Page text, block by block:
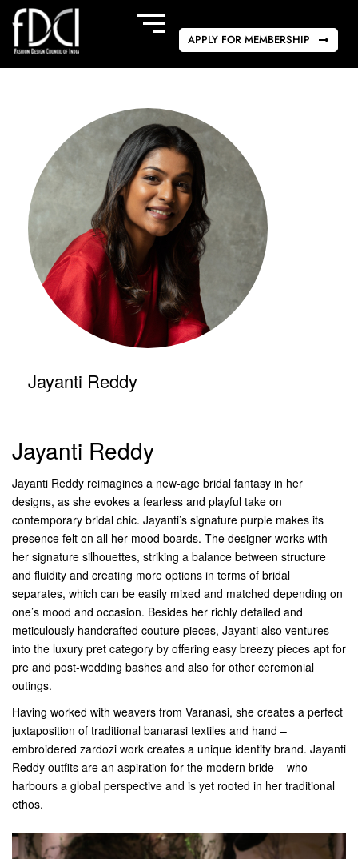
APPLY FOR MEMBERSHIP
Jayanti Reddy
Jayanti Reddy
Jayanti Reddy reimagines a new-age bridal fantasy in her
designs, as she evokes a fearless and playful take on
contemporary bridal chic. Jayanti’s signature purple makes its
presence felt on all her mood boards. The designer works with
her signature silhouettes, striking a balance between structure
and fluidity and creating more options in terms of bridal
separates, which can be easily mixed and matched depending on
one’s mood and occasion. Besides her richly detailed and
meticulously handcrafted couture pieces, Jayanti also ventures
into the luxury pret category by offering easy breezy pieces apt for
pre and post-wedding bashes and also for other ceremonial
outings.
Having worked with weavers from Varanasi, she creates a perfect
juxtaposition of traditional banarasi textiles and hand –
embroidered zardozi work creates a unique identity brand. Jayanti
Reddy outfits are an aspiration for the modern bride – who
harbours a global perspective and is yet rooted in her traditional
ethos.